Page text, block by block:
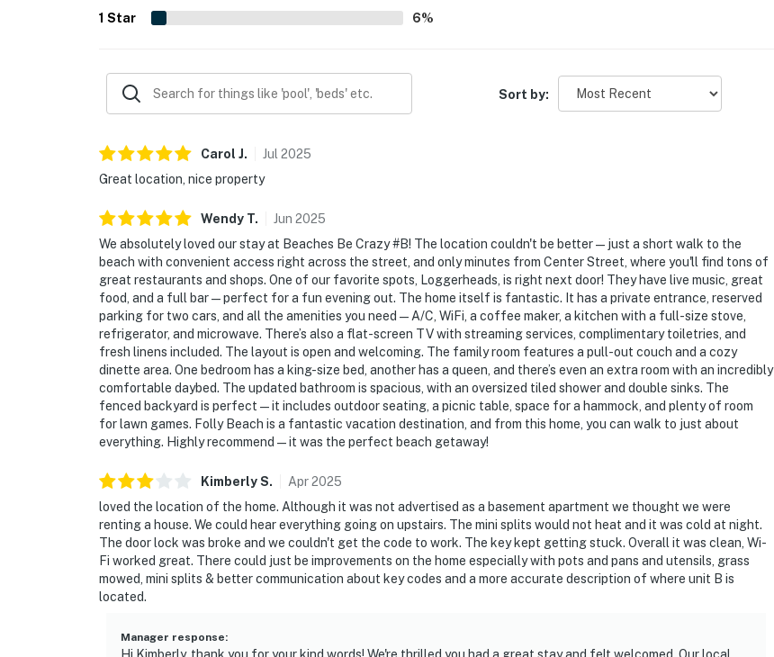
1 Star 6%
Sort by:
Carol J. Jul 2025
Great location, nice property
Wendy T. Jun 2025
We absolutely loved our stay at Beaches Be Crazy #B! The location couldn't be better—just a short walk to the
beach with convenient access right across the street, and only minutes from Center Street, where you'll find tons of
great restaurants and shops. One of our favorite spots, Loggerheads, is right next door! They have live music, great
food, and a full bar—perfect for a fun evening out. The home itself is fantastic. It has a private entrance, reserved
parking for two cars, and all the amenities you need—A/C, WiFi, a coffee maker, a kitchen with a full-size stove,
refrigerator, and microwave. There’s also a flat-screen TV with streaming services, complimentary toiletries, and
fresh linens included. The layout is open and welcoming. The family room features a pull-out couch and a cozy
dinette area. One bedroom has a king-size bed, another has a queen, and there’s even an extra room with an incredibly
comfortable daybed. The updated bathroom is spacious, with an oversized tiled shower and double sinks. The
fenced backyard is perfect—it includes outdoor seating, a picnic table, space for a hammock, and plenty of room
for lawn games. Folly Beach is a fantastic vacation destination, and from this home, you can walk to just about
everything. Highly recommend—it was the perfect beach getaway!
KimberlyS. Apr2025
loved the location of the home. Although it was not advertised as a basement apartment we thought we were
renting a house. We could hear everything going on upstairs. The mini splits would not heat and it was cold at night.
The door lock was broke and we couldn't get the code to work. The key kept getting stuck. Overall it was clean, Wi-
Fi worked great. There could just be improvements on the home especially with pots and pans and utensils, grass
mowed, mini splits & better communication about key codes and a more accurate description of where unit B is
located.
Manager response: